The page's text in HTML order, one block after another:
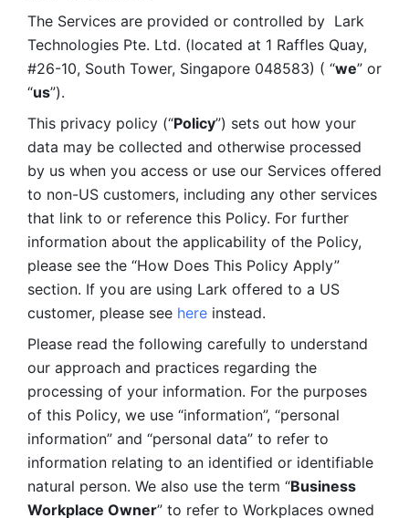
The Services are provided or controlled by  Lark
Technologies Pte. Ltd. (located at 1 Raffles Quay,
#26-10, South Tower, Singapore 048583) ( “we” or
“us”).
This privacy policy (“Policy”) sets out how your
data may be collected and otherwise processed
by us when you access or use our Services offered
to non-US customers, including any other services
that link to or reference this Policy. For further
information about the applicability of the Policy,
please see the “How Does This Policy Apply”
section. If you are using Lark offered to a US
customer, please see here instead.
Please read the following carefully to understand
our approach and practices regarding the
processing of your information. For the purposes
of this Policy, we use “information”, “personal
information” and “personal data” to refer to
information relating to an identified or identifiable
natural person. We also use the term “Business
Workplace Owner” to refer to Workplaces owned